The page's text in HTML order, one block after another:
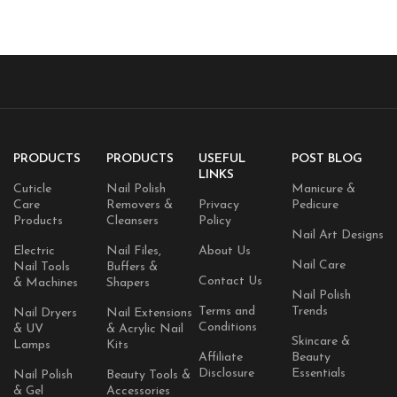
PRODUCTS
Cuticle
Care
Products
Electric
Nail Tools
& Machines
Nail Dryers
& UV
Lamps
Nail Polish
& Gel
PRODUCTS
Nail Polish
Removers &
Cleansers
Nail Files,
Buffers &
Shapers
Nail Extensions
& Acrylic Nail
Kits
Beauty Tools &
Accessories
USEFUL
LINKS
Privacy
Policy
About Us
Contact Us
Terms and
Conditions
Affiliate
Disclosure
POST BLOG
Manicure &
Pedicure
Nail Art Designs
Nail Care
Nail Polish
Trends
Skincare &
Beauty
Essentials